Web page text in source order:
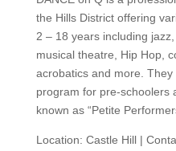
the Hills District offering
2 – 18 years including
musical theatre, Hip Hop,
acrobatics and more.
program for pre-schoolers
known as “Petite
Location: Castle Hill |